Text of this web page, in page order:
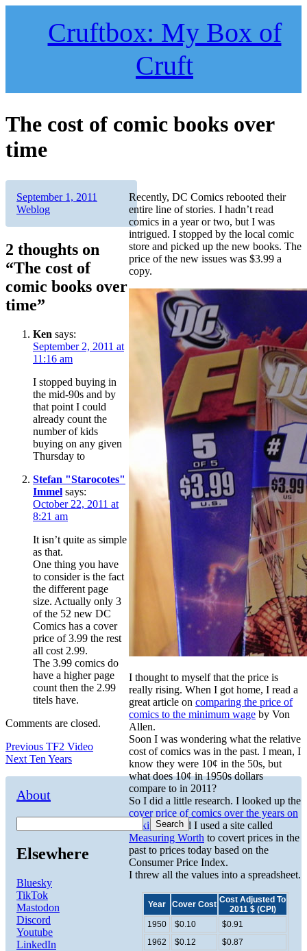
Cruftbox: My Box of
Cruft
The cost of comic books over
time
Recently, DC Comics rebooted their
entire line of stories. I hadn’t read
comics in a year or two, but I was
intrigued. I stopped by the local comic
store and picked up the new books. The
price of the new issues was $3.99 a
copy.
I thought to myself that the price is
really rising. When I got home, I read a
great article on comparing the price of
comics to the minimum wage by Von
Allen.
Soon I was wondering what the relative
cost of comics was in the past. I mean, I
know they were 10¢ in the 50s, but
what does 10¢ in 1950s dollars
compare to in 2011?
So I did a little research. I looked up the
cover price of comics over the years on
Wikipediaand I used a site called
Measuring Worth to covert prices in the
past to prices today based on the
Consumer Price Index.
I threw all the values into a spreadsheet.
Year Cover Cost Cost Adjusted To
2011 $ (CPI)
1950
$0.10
$0.91
1962
$0.12
$0.87
Author
Posted
on
September 1, 2011
Categories
Weblog
2 thoughts on
“The cost of
comic books over
time”
Ken says:
September 2, 2011 at
11:16 am
I stopped buying in
the mid-90s and by
that point I could
already count the
number of kids
buying on any given
Thursday to
Stefan "Starocotes"
Immel says:
October 22, 2011 at
8:21 am
It isn’t quite as simple
as that.
One thing you have
to consider is the fact
the different page
size. Actually only 3
of the 52 new DC
Comics has a cover
price of 3.99 the rest
all cost 2.99.
The 3.99 comics do
have a higher page
count then the 2.99
titels have.
Comments are closed.
Post
navigation
Previous Previous
post:
TF2 Video
Next Next
Ten Years
About
Search
Elsewhere
Bluesky
TikTok
Mastodon
Discord
Youtube
LinkedIn